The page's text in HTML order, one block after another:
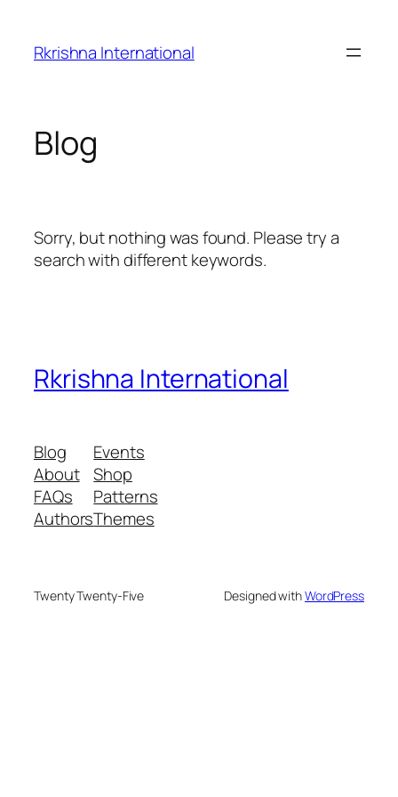
content
Rkrishna International
Blog
Sorry, but nothing was found. Please try a
search with different keywords.
Rkrishna International
Blog
About
FAQs
Authors
Events
Shop
Patterns
Themes
Twenty Twenty-Five Designed withWordPress